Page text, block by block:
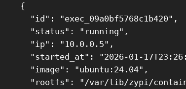
    {
      "id": "exec_09a0bf5768c1b420",
      "status": "running",
      "ip": "10.0.0.5",
"started_at": "2026-01-
      "image": "ubuntu:24.04",
"rootfs": "/var/lib/zypi/